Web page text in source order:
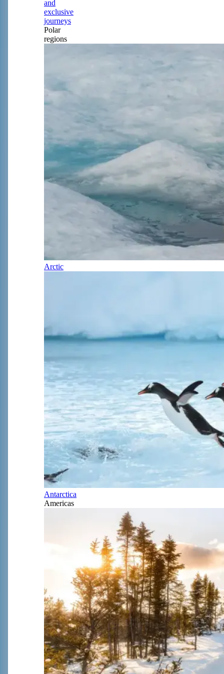
and
exclusive
journeys
Polar
regions
Arctic
Antarctica
Americas